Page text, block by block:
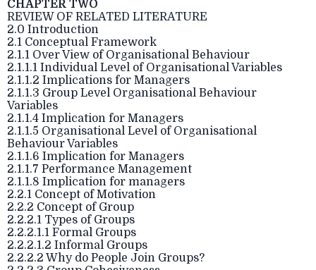
CHAPTER TWO
REVIEW OF RELATED LITERATURE
2.0 Introduction
2.1 Conceptual Framework
2.1.1 Over View of Organisational Behaviour
2.1.1.1 Individual Level of Organisational Variables
2.1.1.2 Implications for Managers
2.1.1.3 Group Level Organisational Behaviour
Variables
2.1.1.4 Implication for Managers
2.1.1.5 Organisational Level of Organisational
Behaviour Variables
2.1.1.6 Implication for Managers
2.1.1.7 Performance Management
2.1.1.8 Implication for managers
2.2.1 Concept of Motivation
2.2.2 Concept of Group
2.2.2.1 Types of Groups
2.2.2.1.1 Formal Groups
2.2.2.1.2 Informal Groups
2.2.2.2 Why do People Join Groups?